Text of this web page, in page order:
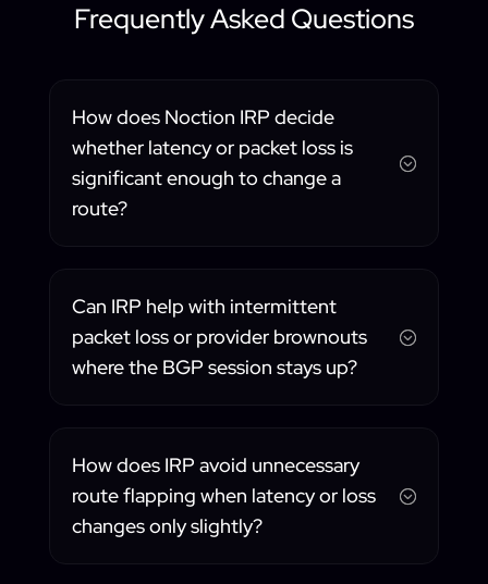
Frequently Asked Questions
;
How does Noction IRP decide
whether latency or packet loss is
significant enough to change a
route?
;
Can IRP help with intermittent
packet loss or provider brownouts
where the BGP session stays up?
;
How does IRP avoid unnecessary
route flapping when latency or loss
changes only slightly?